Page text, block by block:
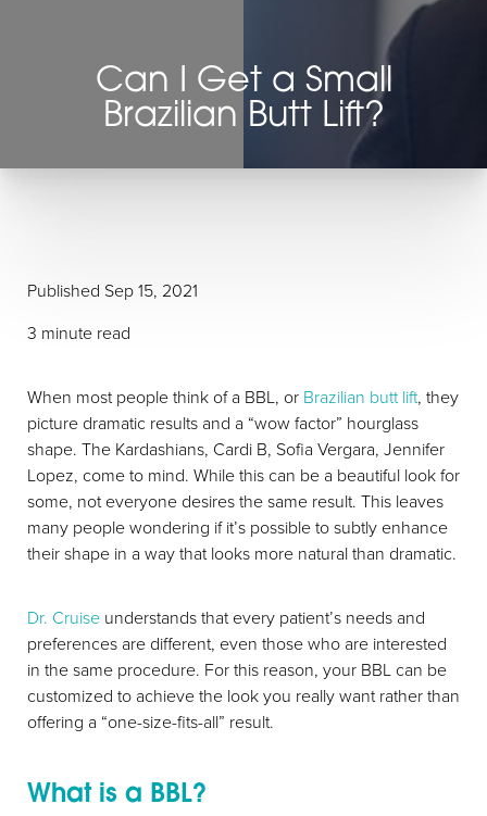
Can I Get a Small
Brazilian Butt Lift?
Published Sep 15, 2021
3 minute read
When most people think of a BBL, or Brazilian butt lift, they
picture dramatic results and a “wow factor” hourglass
shape. The Kardashians, Cardi B, Sofia Vergara, Jennifer
Lopez, come to mind. While this can be a beautiful look for
some, not everyone desires the same result. This leaves
many people wondering if it’s possible to subtly enhance
their shape in a way that looks more natural than dramatic.
Dr. Cruise understands that every patient’s needs and
preferences are different, even those who are interested
in the same procedure. For this reason, your BBL can be
customized to achieve the look you really want rather than
offering a “one-size-fits-all” result.
What is a BBL?
T+
Larger Text
↔
Text Spacing